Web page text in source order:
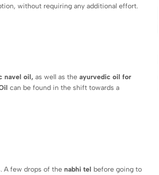
without requiring any additional effort.
navel oil, as well as the ayurvedic oil for
can be found in the shift towards a
A few drops of the nabhi tel before going to